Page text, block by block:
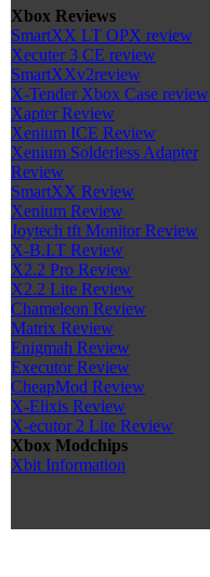
Xbox Reviews
SmartXX LT OPX review
Xecuter 3 CE review
SmartXXv2review
X-Tender Xbox Case review
Xapter Review
Xenium ICE Review
Xenium Solderless Adapter
Review
SmartXX Review
Xenium Review
Joytech tft Monitor Review
X-B.I.T Review
X2.2 Pro Review
X2.2 Lite Review
Chameleon Review
Matrix Review
Enigmah Review
Executor Review
CheapMod Review
X-Elixis Review
X-ecutor 2 Lite Review
Xbox Modchips
Xbit Information